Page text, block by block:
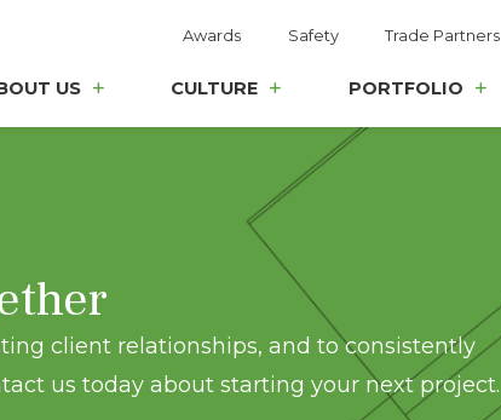
Awards Safety Trade Partners
US CULTURE PORTFOLIO
client relationships, and to consistently
us today about starting your next project.